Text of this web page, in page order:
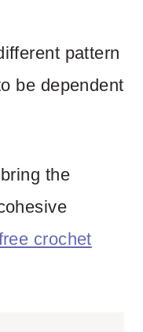
pattern
be dependent
the
crochet